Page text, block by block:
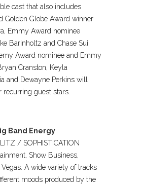
cast that also includes
Golden Globe Award winner
Emmy Award nominee
Barinholtz and Chase Sui
Award nominee and Emmy
Cranston, Keyla
and Dewayne Perkins will
recurring guest stars.
Band Energy
/ SOPHISTICATION
Show Business,
A wide variety of tracks
moods produced by the